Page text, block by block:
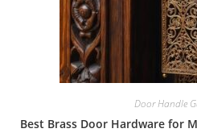
Door Handle
Best Brass Door Hardware for